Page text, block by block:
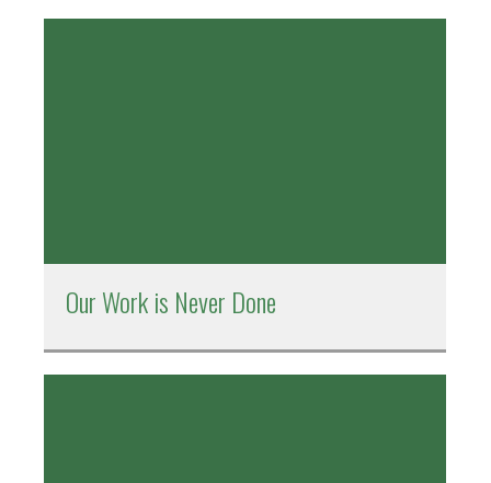
Our Work is Never Done